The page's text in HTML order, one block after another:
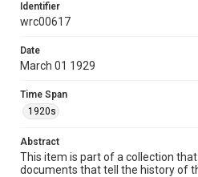
This material is in the public
Image
Format Genre
photographs
Time Span
1920s
Identifier
wrc00617
Date
March 01 1929
Time Span
1920s
Abstract
This item is part of a collection
documents that tell the history of